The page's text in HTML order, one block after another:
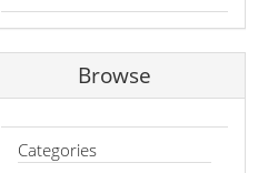
Browse
Categories